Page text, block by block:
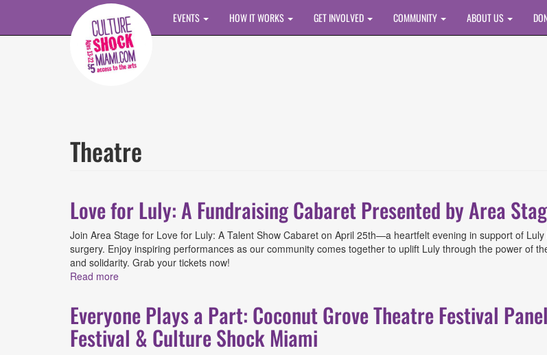
Skip to main content
EVENTS HOW IT WORKS GET INVOLVED COMMUNITY ABOUT US
Theatre
Love for Luly: A Fundraising Cabaret Presented by Area
Join Area Stage for Love for Luly: A Talent Show Cabaret on April 25th—a heartfelt evening in support of
surgery. Enjoy inspiring performances as our community comes together to uplift Luly through the power of
and solidarity. Grab your tickets now!
Read more
Everyone Plays a Part: Coconut Grove Theatre Festival
Festival & Culture Shock Miami